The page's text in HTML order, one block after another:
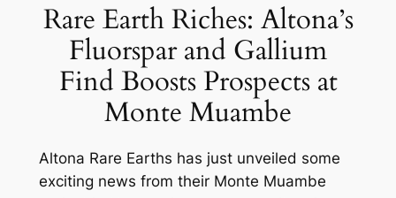
Rare Earth Riches: Altona’s
Fluorspar and Gallium
Find Boosts Prospects at
Monte Muambe
Altona Rare Earths has just unveiled some
exciting news from their Monte Muambe